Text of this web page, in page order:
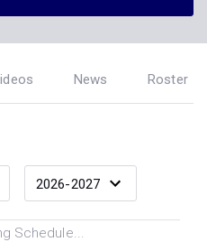
News Roster
Schedule...